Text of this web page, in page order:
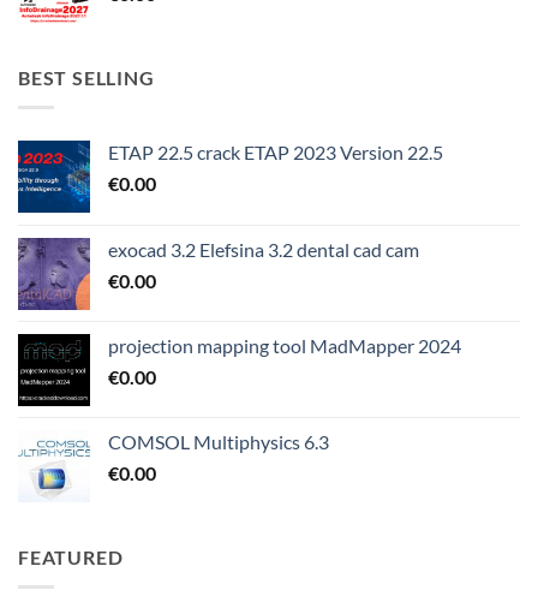
BEST SELLING
ETAP 22.5 crack ETAP 2023 Version 22.5
€0.00
exocad 3.2 Elefsina 3.2 dental cad cam
€0.00
projection mapping tool MadMapper 2024
€0.00
COMSOL Multiphysics 6.3
€0.00
FEATURED